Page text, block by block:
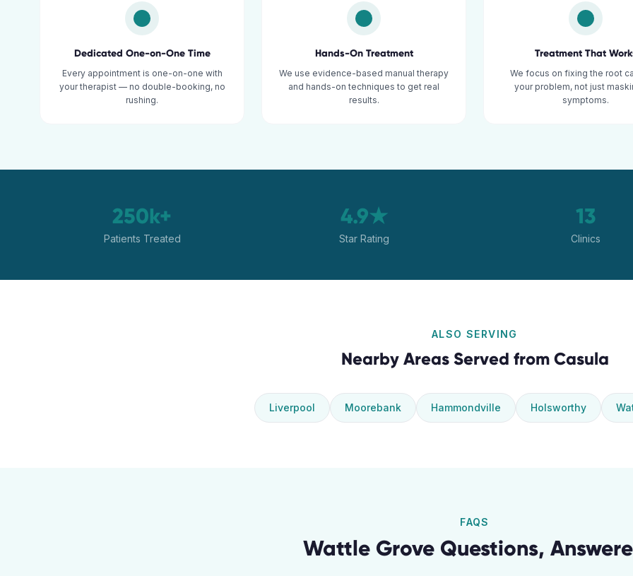
Dedicated One-on-One Time
Every appointment is one-on-one with
your therapist — no double-booking, no
rushing.
Hands-On Treatment
We use evidence-based manual therapy
and hands-on techniques to get real
results.
Treatment That
We focus on fixing the root
your problem, not just
symptoms.
250k+
Patients Treated
4.9★
Star Rating
13
Clinics
ALSO SERVING
Nearby Areas Served from Casula
Liverpool Moorebank Hammondville Holsworthy
FAQS
Wattle Grove Questions,